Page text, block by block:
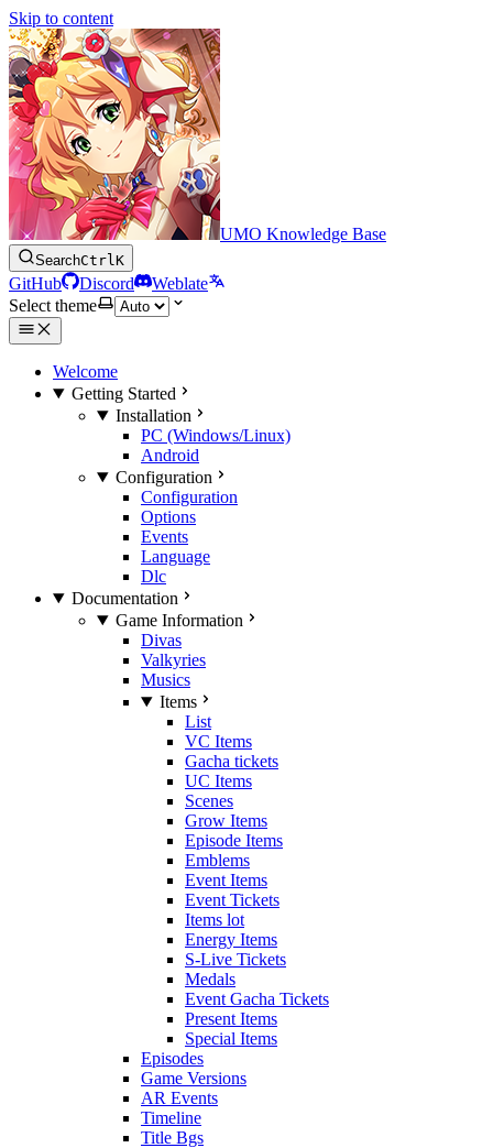
Skip to content
UMO Knowledge Base
SearchCtrlK
GitHub Discord
Weblate
Select theme
Welcome
Getting Started
Installation
PC (Windows/Linux)
Android
Configuration
Configuration
Options
Events
Language
Dlc
Documentation
Game Information
Divas
Valkyries
Musics
Items
List
VC Items
Gacha tickets
UC Items
Scenes
Grow Items
Episode Items
Emblems
Event Items
Event Tickets
Items lot
Energy Items
S-Live Tickets
Medals
Event Gacha Tickets
Present Items
Special Items
Episodes
Game Versions
AR Events
Timeline
Title Bgs